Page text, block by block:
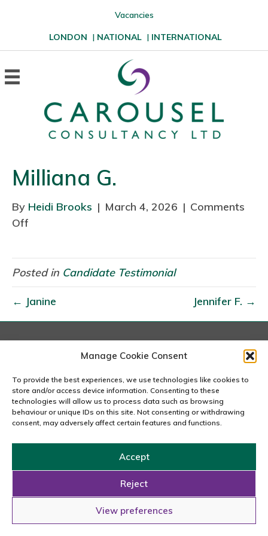
Manage Cookie Consent
To provide the best experiences, we use technologies like cookies to
store and/or access device information. Consenting to these
technologies will allow us to process data such as browsing
behaviour or unique IDs on this site. Not consenting or withdrawing
consent, may adversely affect certain features and functions.
Accept
Reject
View preferences
Vacancies
LONDON | NATIONAL | INTERNATIONAL
Milliana G.
By Heidi Brooks | March 4, 2026 | Comments
Off
M
i
l
l
i
G
.
Posted in Candidate Testimonial
← Janine Jennifer F. →
London
167-169 Great Portland Street, 5th Floor, London
W1W 5PF
020 7240 2833
email us
Copyright © 2026 Carousel Consultancy Ltd. All Rights
Reserved.